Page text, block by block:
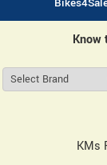
Know
KMs